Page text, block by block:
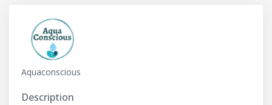
Aquaconscious
Description